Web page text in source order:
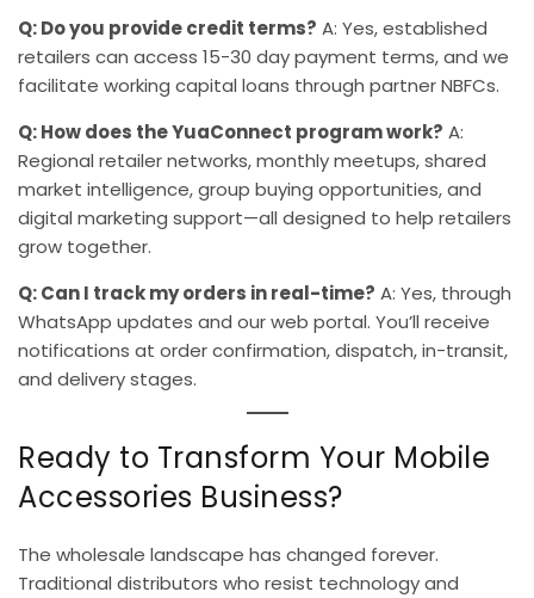
Q: Do you provide credit terms? A: Yes, established
retailers can access 15-30 day payment terms, and we
facilitate working capital loans through partner NBFCs.
Q: How does the YuaConnect program work? A:
Regional retailer networks, monthly meetups, shared
market intelligence, group buying opportunities, and
digital marketing support—all designed to help retailers
grow together.
Q: Can I track my orders in real-time? A: Yes, through
WhatsApp updates and our web portal. You’ll receive
notifications at order confirmation, dispatch, in-transit,
and delivery stages.
Ready to Transform Your Mobile
Accessories Business?
The wholesale landscape has changed forever.
Traditional distributors who resist technology and